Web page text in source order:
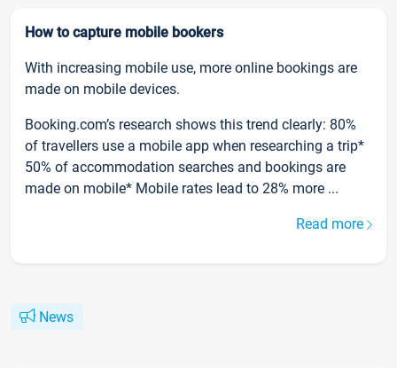
How to capture mobile bookers
With increasing mobile use, more online bookings are
made on mobile devices.
Booking.com’s research shows this trend clearly: 80%
of travellers use a mobile app when researching a trip*
50% of accommodation searches and bookings are
made on mobile* Mobile rates lead to 28% more ...
Read more
News